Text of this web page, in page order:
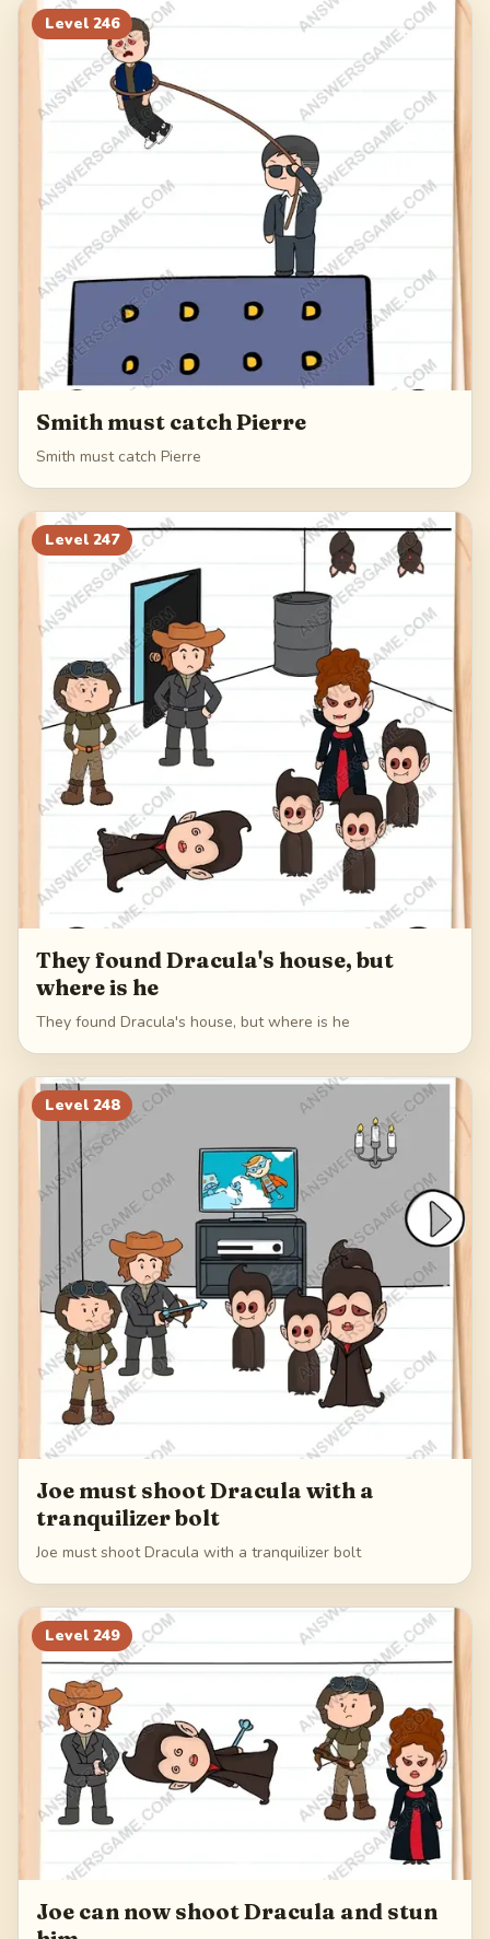
266 268 269
270
Level 246
Smith must catch Pierre
Smith must catch Pierre
Level 247
They found Dracula's house, but
where is he
They found Dracula's house, but where is he
Level 248
Joe must shoot Dracula with a
tranquilizer bolt
Joe must shoot Dracula with a tranquilizer bolt
Level 249
Joe can now shoot Dracula and stun